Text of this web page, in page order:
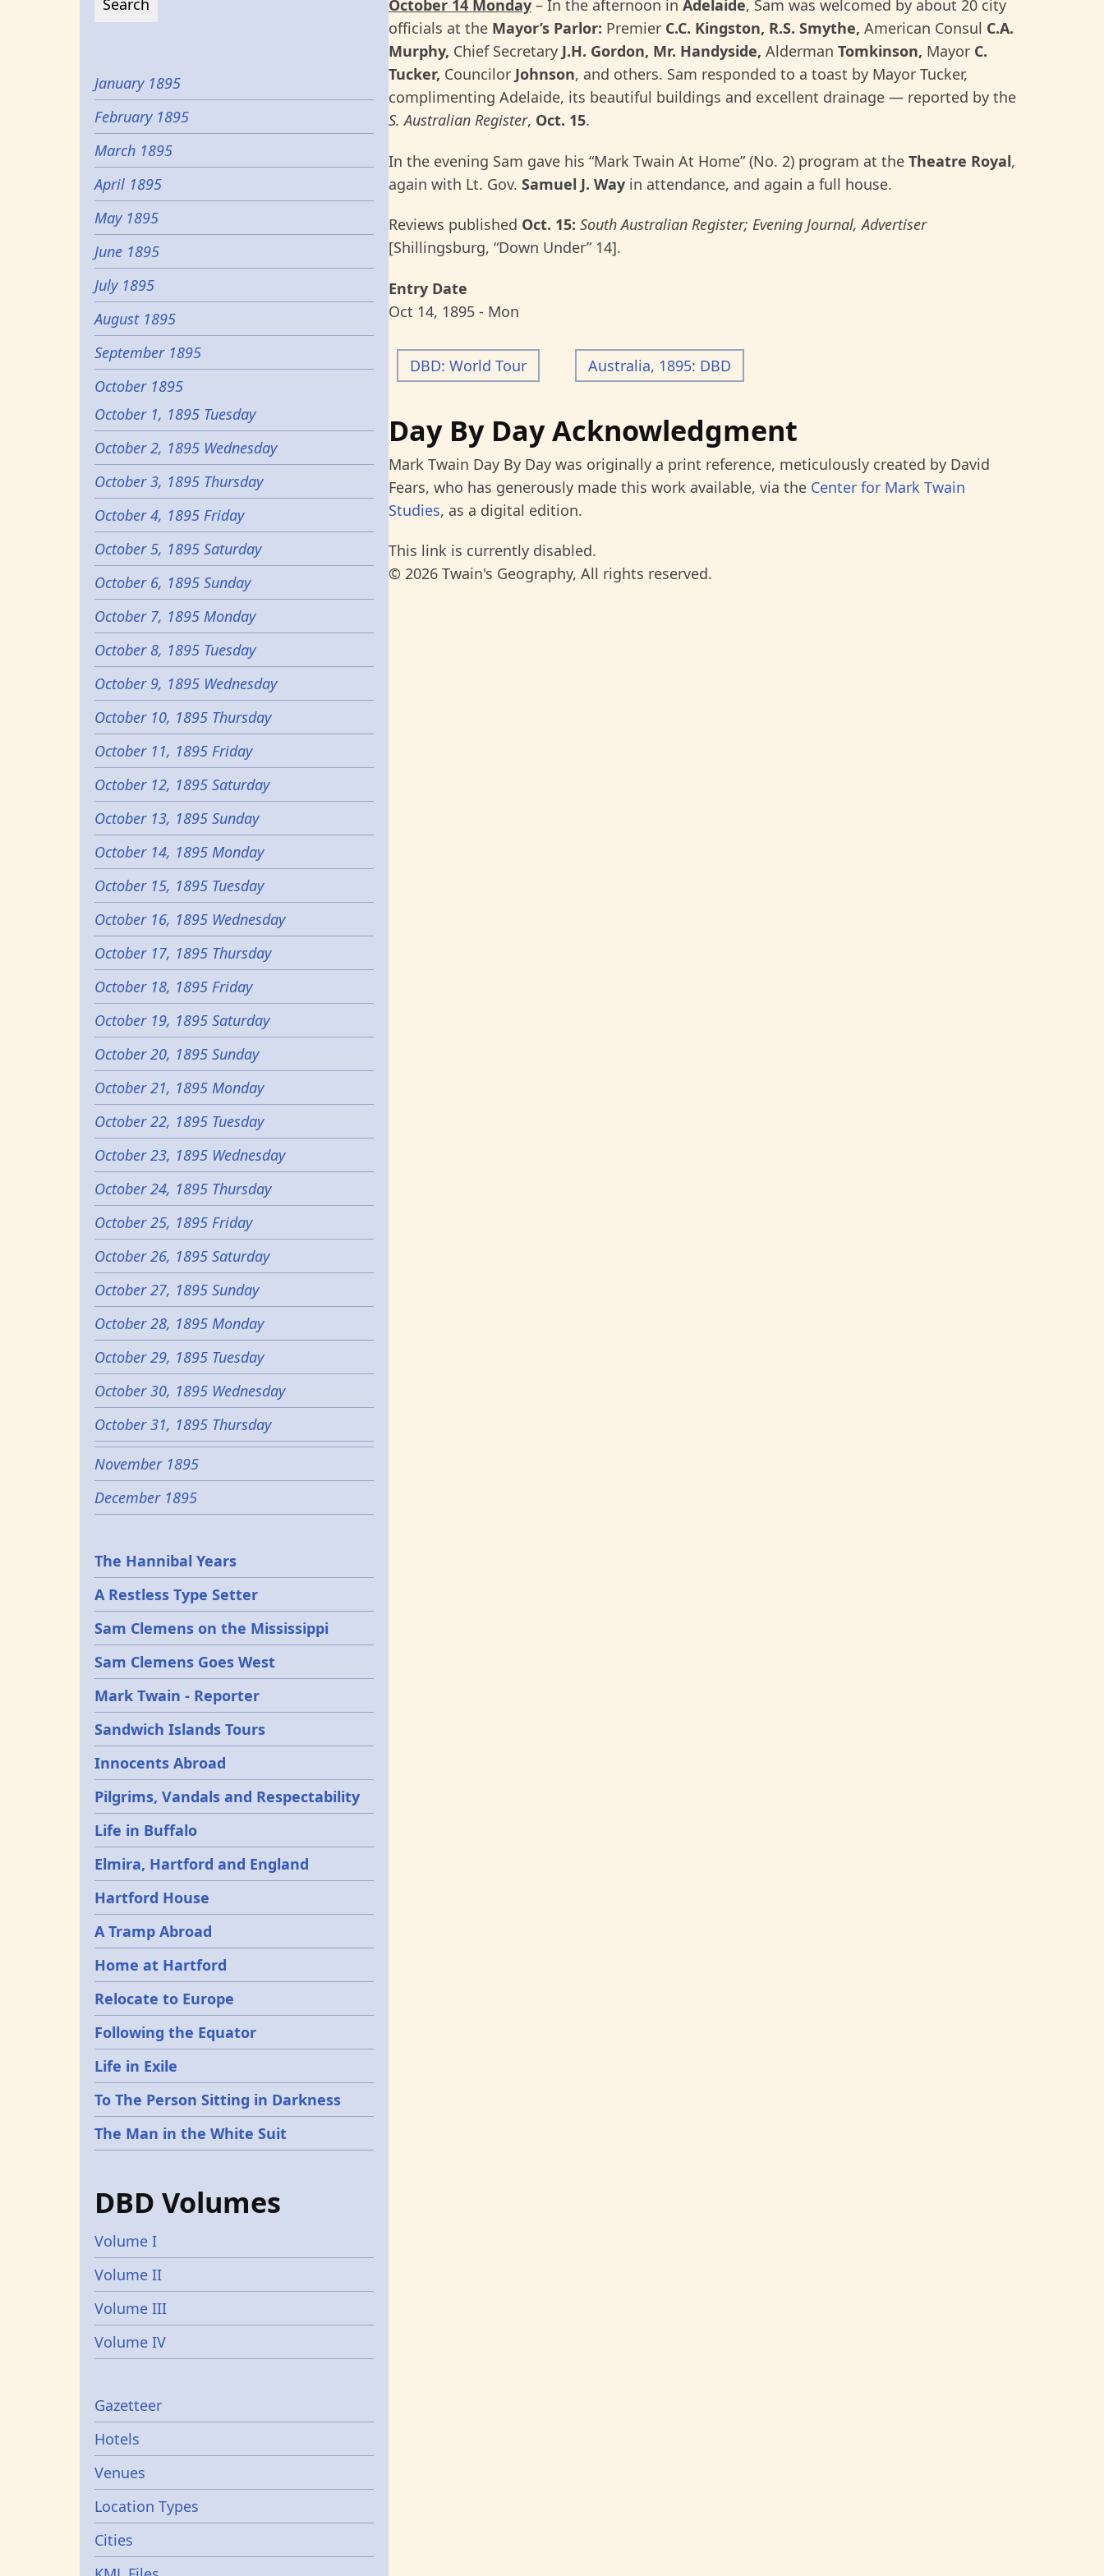
October 14 Monday – In the afternoon in Adelaide, Sam was welcomed by about 20 city
officials at the Mayor’s Parlor: Premier C.C. Kingston, R.S. Smythe, American Consul C.A.
Murphy, Chief Secretary J.H. Gordon, Mr. Handyside, Alderman Tomkinson, Mayor C.
Tucker, Councilor Johnson, and others. Sam responded to a toast by Mayor Tucker,
complimenting Adelaide, its beautiful buildings and excellent drainage — reported by the
S. Australian Register, Oct. 15.
In the evening Sam gave his “Mark Twain At Home” (No. 2) program at the Theatre Royal,
again with Lt. Gov. Samuel J. Way in attendance, and again a full house.
Reviews published Oct. 15: South Australian Register; Evening Journal, Advertiser
[Shillingsburg, “Down Under” 14].
Entry Date
Oct 14, 1895 - Mon
DBD: World Tour Australia, 1895: DBD
Day By Day Acknowledgment
Mark Twain Day By Day was originally a print reference, meticulously created by David
Fears, who has generously made this work available, via the Center for Mark Twain
Studies, as a digital edition.
This link is currently disabled.
© 2026 Twain's Geography, All rights reserved.
January 1895
February 1895
March 1895
April 1895
May 1895
June 1895
July 1895
August 1895
September 1895
October 1895
October 1, 1895 Tuesday
October 2, 1895 Wednesday
October 3, 1895 Thursday
October 4, 1895 Friday
October 5, 1895 Saturday
October 6, 1895 Sunday
October 7, 1895 Monday
October 8, 1895 Tuesday
October 9, 1895 Wednesday
October 10, 1895 Thursday
October 11, 1895 Friday
October 12, 1895 Saturday
October 13, 1895 Sunday
October 14, 1895 Monday
October 15, 1895 Tuesday
October 16, 1895 Wednesday
October 17, 1895 Thursday
October 18, 1895 Friday
October 19, 1895 Saturday
October 20, 1895 Sunday
October 21, 1895 Monday
October 22, 1895 Tuesday
October 23, 1895 Wednesday
October 24, 1895 Thursday
October 25, 1895 Friday
October 26, 1895 Saturday
October 27, 1895 Sunday
October 28, 1895 Monday
October 29, 1895 Tuesday
October 30, 1895 Wednesday
October 31, 1895 Thursday
November 1895
December 1895
Epochs
The Hannibal Years
A Restless Type Setter
Sam Clemens on the Mississippi
Sam Clemens Goes West
Mark Twain - Reporter
Sandwich Islands Tours
Innocents Abroad
Pilgrims, Vandals and Respectability
Life in Buffalo
Elmira, Hartford and England
Hartford House
A Tramp Abroad
Home at Hartford
Relocate to Europe
Following the Equator
Life in Exile
To The Person Sitting in Darkness
The Man in the White Suit
DBD Volumes
Volume I
Volume II
Volume III
Volume IV
Gazetters
Gazetteer
Hotels
Venues
Location Types
Cities